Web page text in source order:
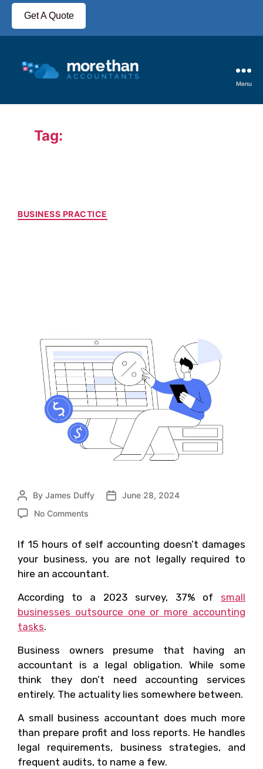
Get A Quote
Menu
Tag:
BUSINESS PRACTICE
By James Duffy
June 28, 2024
No Comments
If 15 hours of self accounting doesn’t damages
your business, you are not legally required to
hire an accountant.
According to a 2023 survey, 37% of small
businesses outsource one or more accounting
tasks.
Business owners presume that having an
accountant is a legal obligation. While some
think they don’t need accounting services
entirely. The actuality lies somewhere between.
A small business accountant does much more
than prepare profit and loss reports. He handles
legal requirements, business strategies, and
frequent audits, to name a few.